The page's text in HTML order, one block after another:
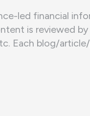
led financial
is reviewed
Each blog/article/